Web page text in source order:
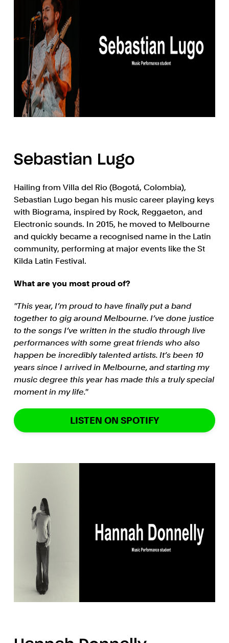
Sebastian Lugo
Hailing from Villa del Rio (Bogotá, Colombia),
Sebastian Lugo began his music career playing keys
with Biograma, inspired by Rock, Reggaeton, and
Electronic sounds. In 2015, he moved to Melbourne
and quickly became a recognised name in the Latin
community, performing at major events like the St
Kilda Latin Festival.
What are you most proud of?
''This year, I’m proud to have finally put a band
together to gig around Melbourne. I’ve done justice
to the songs I’ve written in the studio through live
performances with some great friends who also
happen be incredibly talented artists. It’s been 10
years since I arrived in Melbourne, and starting my
music degree this year has made this a truly special
moment in my life.''
LISTEN ON SPOTIFY